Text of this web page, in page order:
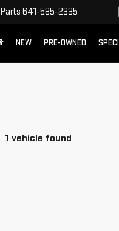
Parts 641-585-2335
NEW PRE-OWNED
1 vehicle found